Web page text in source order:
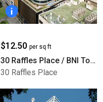
$12.50 per sq ft
30 Raffles Place / BNI Tower
30 Raffles Place